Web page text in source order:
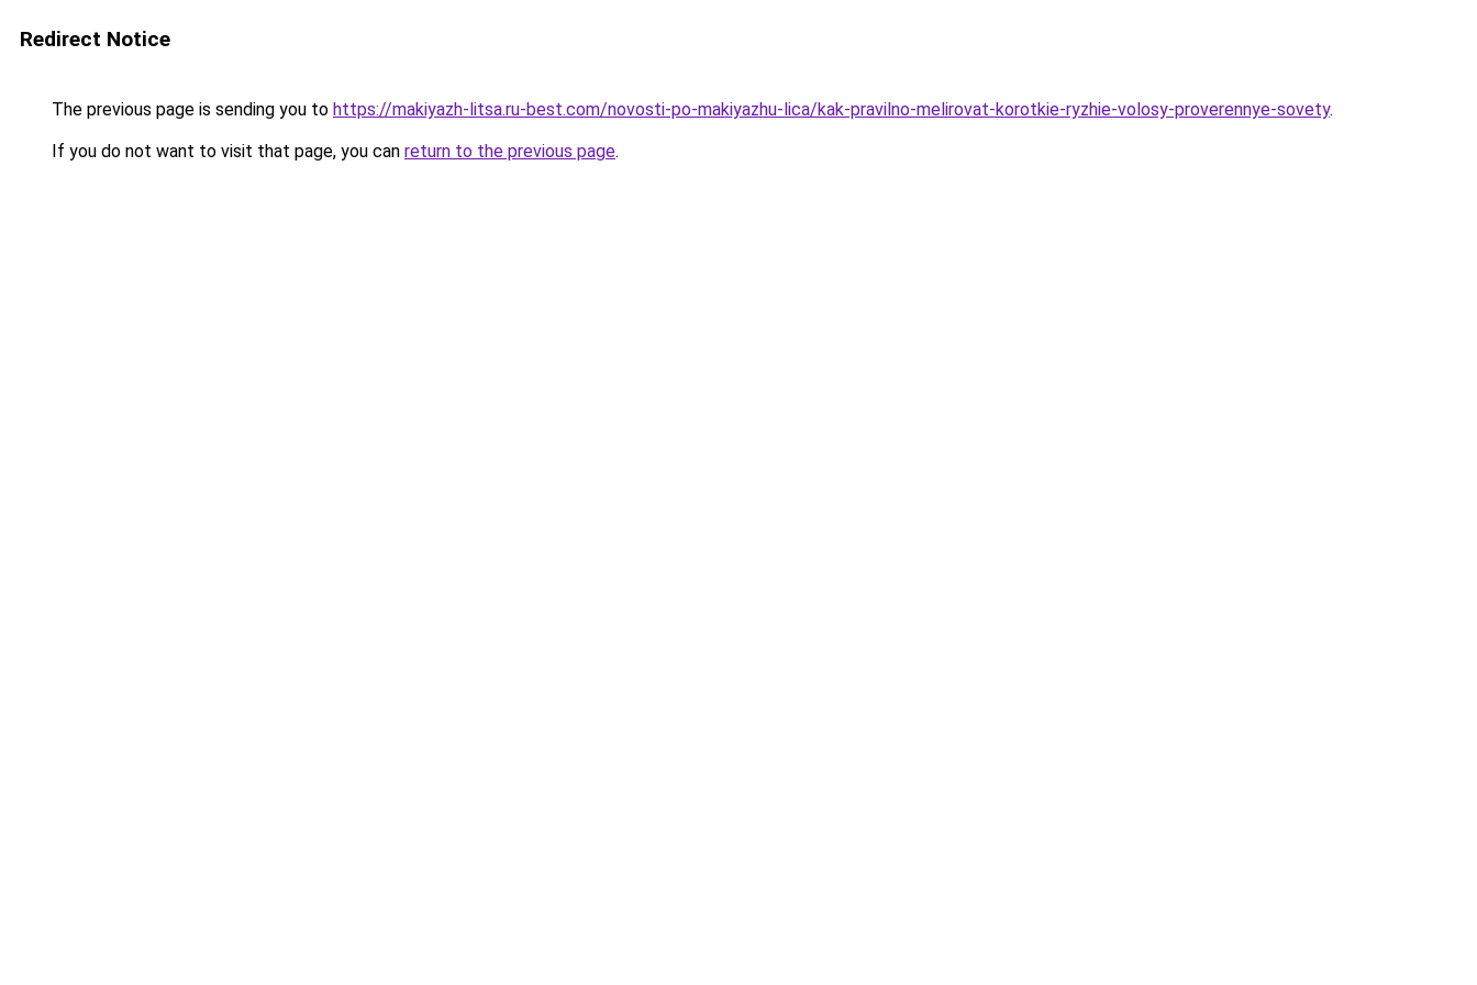
Redirect Notice
The previous page is sending you to https://makiyazh-litsa.ru-best.com/novosti-po-makiyazhu-lica/kak-pravilno-melirovat-korotkie-ryzhie-volosy-proverennye-sovety.
If you do not want to visit that page, you can return to the previous page.